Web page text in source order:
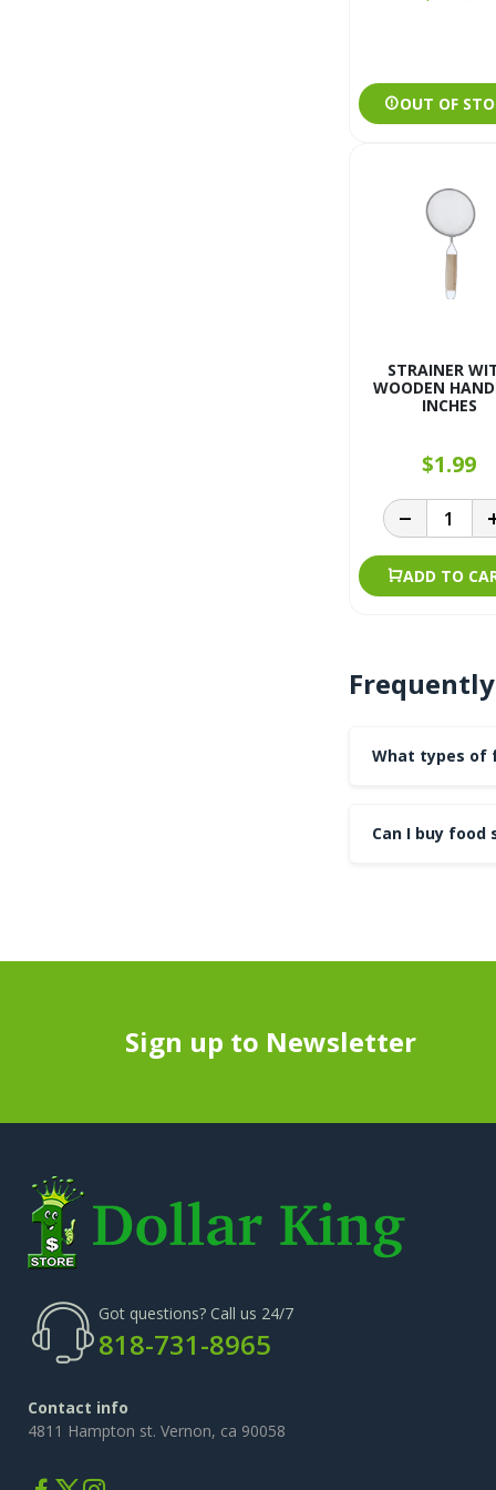
OUT OF
STRAINER
WOODEN
INCHES
$1.99
ADD TO
What types of
Can I buy food
Sign up to Newsletter
Got questions? Call us 24/7
818-731-8965
Contact info
4811 Hampton st. Vernon, ca 90058